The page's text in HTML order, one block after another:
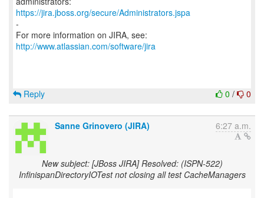
https://jira.jboss.org/secure/Administrators.jspa
-
For more information on JIRA, see:
http://www.atlassian.com/software/jira
0 / 0
Reply
Sanne Grinovero (JIRA) 6:27 a.m.
New subject: [JBoss JIRA] Resolved: (ISPN-522)
InfinispanDirectoryIOTest not closing all test CacheManagers